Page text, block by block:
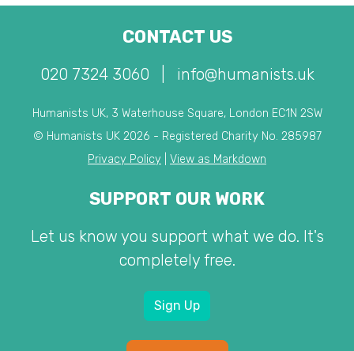
CONTACT US
020 7324 3060 info@humanists.uk
Humanists UK, 3 Waterhouse Square, London EC1N 2SW
© Humanists UK 2026 - Registered Charity No. 285987
Privacy Policy
View as Markdown
SUPPORT OUR WORK
Let us know you support what we do. It's
completely free.
Sign Up